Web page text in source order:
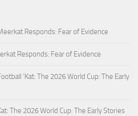
Responds: Fear of Evidence
Responds: Fear of Evidence
‘Kat: The 2026 World Cup: The Early
The 2026 World Cup: The Early Stories